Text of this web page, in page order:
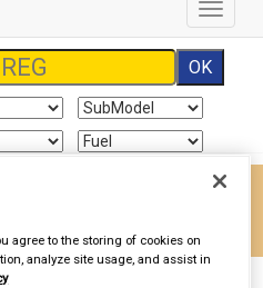
Toggle
agree to the storing of cookies on
analyze site usage, and assist in